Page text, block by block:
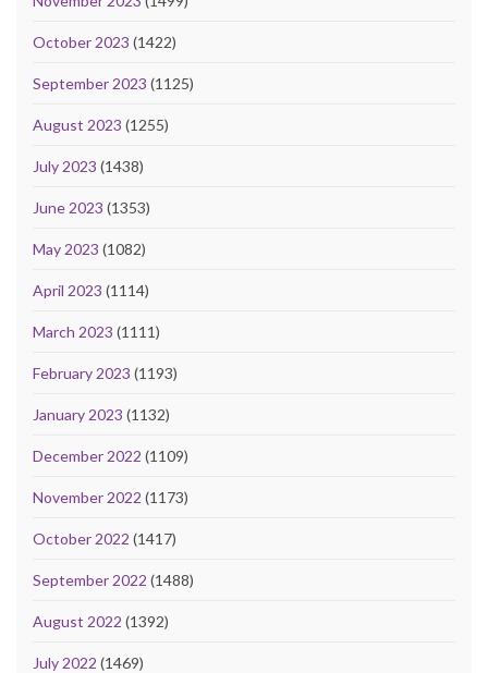
October 2023 (1422)
September 2023 (1125)
August 2023 (1255)
July 2023 (1438)
June 2023 (1353)
May 2023 (1082)
April 2023 (1114)
March 2023 (1111)
February 2023 (1193)
January 2023 (1132)
December 2022 (1109)
November 2022 (1173)
October 2022 (1417)
September 2022 (1488)
August 2022 (1392)
July 2022 (1469)